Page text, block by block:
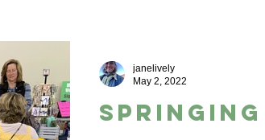
Springing
janelively
May 2, 2022